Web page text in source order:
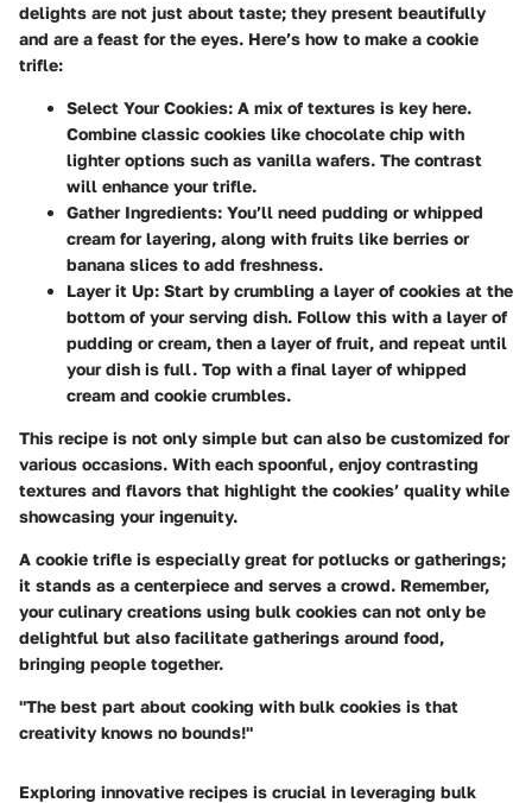
delights are not just about taste; they present beautifully
and are a feast for the eyes. Here’s how to make a cookie
trifle:
Select Your Cookies: A mix of textures is key here.
Combine classic cookies like chocolate chip with
lighter options such as vanilla wafers. The contrast
will enhance your trifle.
Gather Ingredients: You’ll need pudding or whipped
cream for layering, along with fruits like berries or
banana slices to add freshness.
Layer it Up: Start by crumbling a layer of cookies at the
bottom of your serving dish. Follow this with a layer of
pudding or cream, then a layer of fruit, and repeat until
your dish is full. Top with a final layer of whipped
cream and cookie crumbles.
This recipe is not only simple but can also be customized for
various occasions. With each spoonful, enjoy contrasting
textures and flavors that highlight the cookies’ quality while
showcasing your ingenuity.
A cookie trifle is especially great for potlucks or gatherings;
it stands as a centerpiece and serves a crowd. Remember,
your culinary creations using bulk cookies can not only be
delightful but also facilitate gatherings around food,
bringing people together.
"The best part about cooking with bulk cookies is that
creativity knows no bounds!"
Exploring innovative recipes is crucial in leveraging bulk